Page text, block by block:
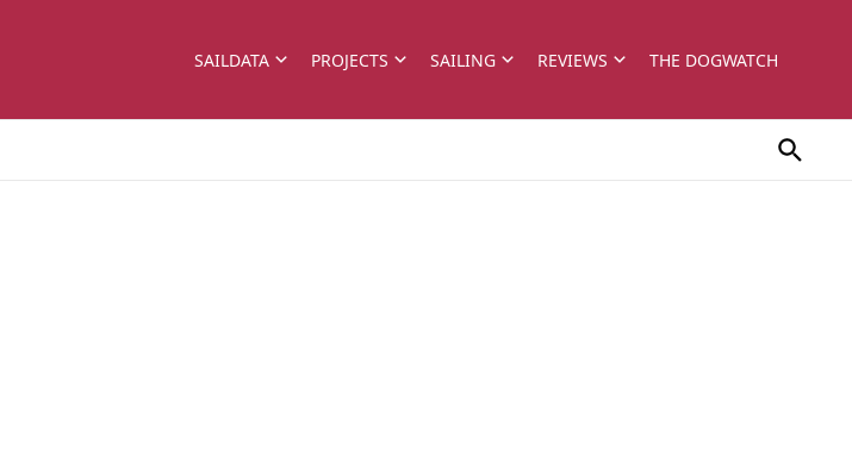
SAILDATA PROJECTS SAILING REVIEWS THE DOGWATCH